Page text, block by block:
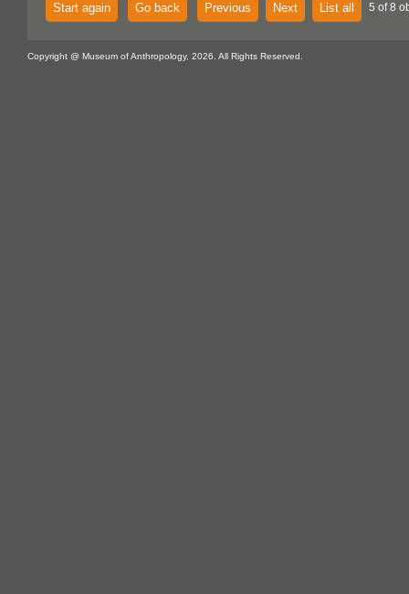
Start again Go back Previous Next List all 5 of 8
Copyright @ Museum of Anthropology, 2026. All Rights Reserved.